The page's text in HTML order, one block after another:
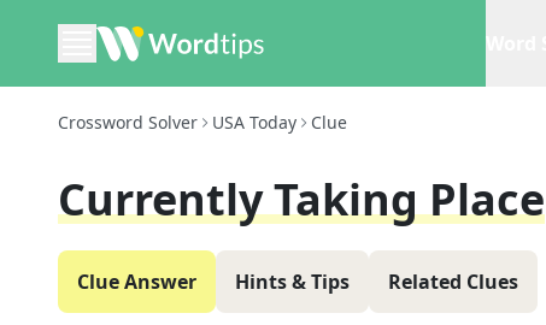
Crossword Solver USA Today Clue
Currently Taking Place
Clue Answer Hints & Tips Related Clues